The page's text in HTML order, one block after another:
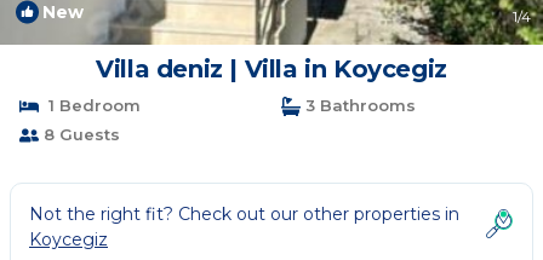
New 1/4
Villa deniz | Villa in Koycegiz
1 Bedroom
3 Bathrooms
8 Guests
Not the right fit? Check out our other properties in
Koycegiz